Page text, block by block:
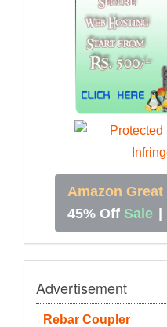
Amazon Great
45% Off Sale |
Advertisement
Rebar Coupler